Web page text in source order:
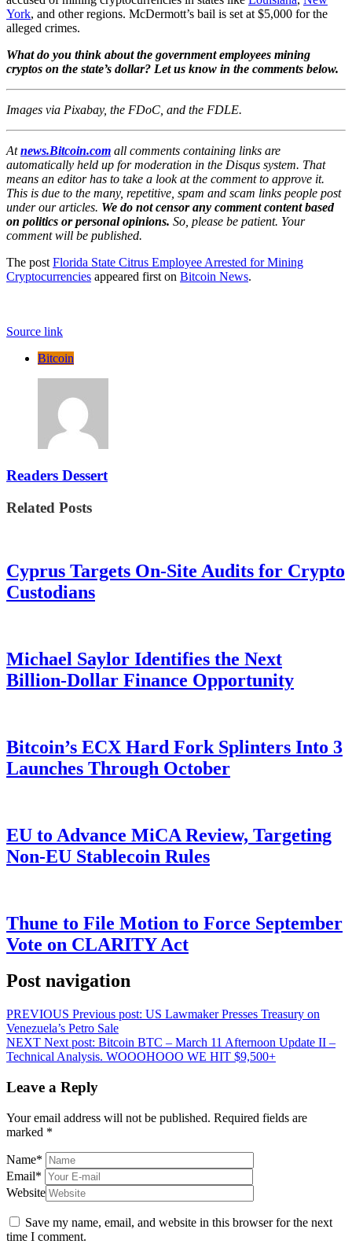
York, and other regions. McDermott’s bail is set at $5,000 for the
alleged crimes.
What do you think about the government employees mining
cryptos on the state’s dollar? Let us know in the comments below.
Images via Pixabay, the FDoC, and the FDLE.
Atnews.Bitcoin.com all comments containing links are
automatically held up for moderation in the Disqus system. That
means an editor has to take a look at the comment to approve it.
This is due to the many, repetitive, spam and scam links people post
under our articles. We do not censor any comment content based
on politics or personal opinions. So, please be patient. Your
comment will be published.
The post Florida State Citrus Employee Arrested for Mining
Cryptocurrencies appeared first on Bitcoin News.
Source link
Bitcoin
Readers Dessert
Related Posts
Cyprus Targets On-Site Audits for Crypto
Custodians
Michael Saylor Identifies the Next
Billion-Dollar Finance Opportunity
Bitcoin’s ECX Hard Fork Splinters Into 3
Launches Through October
EU to Advance MiCA Review, Targeting
Non-EU Stablecoin Rules
Thune to File Motion to Force September
Vote on CLARITY Act
Post navigation
PREVIOUS Previous post: US Lawmaker Presses Treasury on
Venezuela’s Petro Sale
NEXT Next post: Bitcoin BTC – March 11 Afternoon Update II –
Technical Analysis. WOOOHOOO WE HIT $9,500+
Leave a Reply
Your email address will not be published. Required fields are
marked *
Name*
Email*
Website
Save my name, email, and website in this browser for the next
time I comment.